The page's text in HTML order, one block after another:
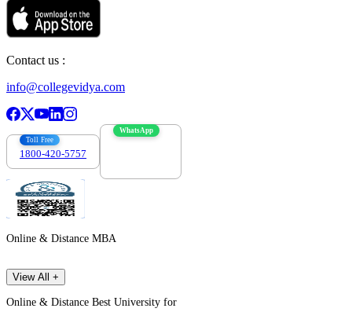
Contact us :
info@collegevidya.com
Toll Free
1800-420-5757
WhatsApp
Online & Distance MBA
View All +
Online & Distance Best University for